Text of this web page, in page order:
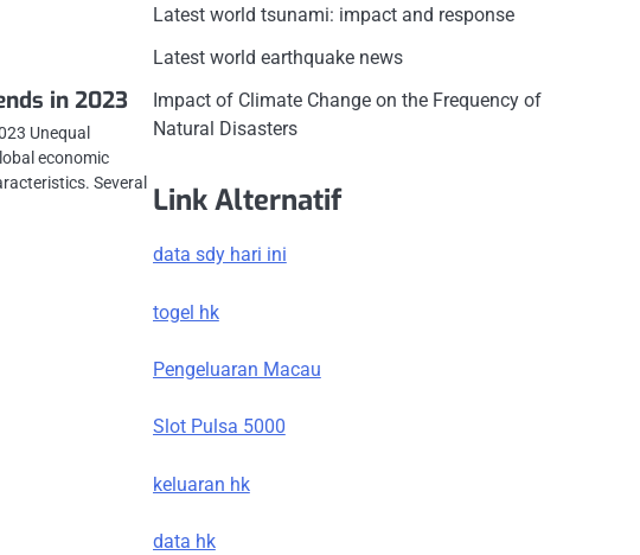
in 2023
Unequal
economic
Several
Latest world tsunami: impact and response
Latest world earthquake news
Impact of Climate Change on the Frequency of
Natural Disasters
Link Alternatif
data sdy hari ini
togel hk
Pengeluaran Macau
Slot Pulsa 5000
keluaran hk
data hk